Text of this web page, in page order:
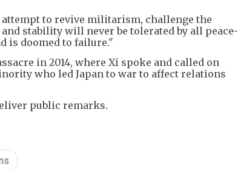
to revive militarism, challenge the
stability will never be tolerated by all peace-
is doomed to failure."
in 2014, where Xi spoke and called on
who led Japan to war to affect relations
public remarks.